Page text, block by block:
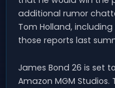
additional rumor
Tom Holland,
those reports last
James Bond 26 is set
Amazon MGM